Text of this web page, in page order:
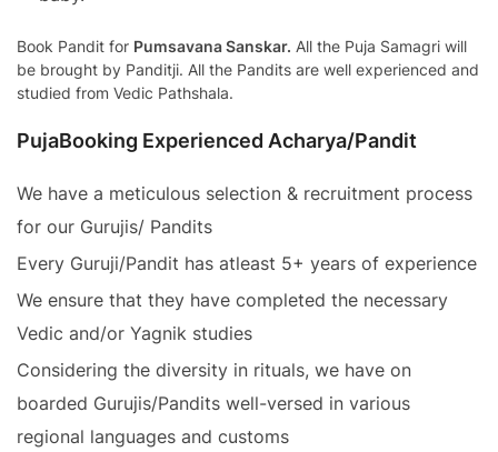
Book Pandit for Pumsavana Sanskar. All the Puja Samagri will
be brought by Panditji. All the Pandits are well experienced and
studied from Vedic Pathshala.
PujaBooking Experienced Acharya/Pandit
We have a meticulous selection & recruitment process
for our Gurujis/ Pandits
Every Guruji/Pandit has atleast 5+ years of experience
We ensure that they have completed the necessary
Vedic and/or Yagnik studies
Considering the diversity in rituals, we have on
boarded Gurujis/Pandits well-versed in various
regional languages and customs